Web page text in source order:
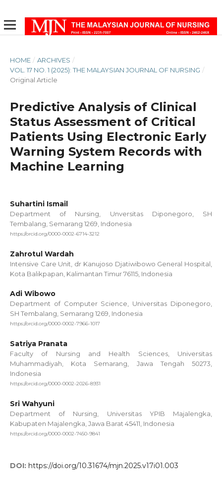
HOME / ARCHIVES /
VOL. 17 NO. 1 (2025): THE MALAYSIAN JOURNAL OF NURSING /
Original Article
Predictive Analysis of Clinical
Status Assessment of Critical
Patients Using Electronic Early
Warning System Records with
Machine Learning
Suhartini Ismail
Department of Nursing, Unversitas Diponegoro, SH
Tembalang, Semarang 1269, Indonesia
https://orcid.org/0000-0002-6714-3212
Zahrotul Wardah
Intensive Care Unit, dr Kanujoso Djatiwibowo General Hospital,
Kota Balikpapan, Kalimantan Timur 76115, Indonesia
Adi Wibowo
Department of Computer Science, Universitas Diponegoro,
SH Tembalang, Semarang 1269, Indonesia
https://orcid.org/0000-0002-7966-1017
Satriya Pranata
Faculty of Nursing and Health Sciences, Universitas
Muhammadiyah, Kota Semarang, Jawa Tengah 50273,
Indonesia
https://orcid.org/0000-0002-2026-8931
Sri Wahyuni
Department of Nursing, Universitas YPIB Majalengka,
Kabupaten Majalengka, Jawa Barat 45411, Indonesia
https://orcid.org/0000-0002-7450-9841
DOI: https://doi.org/10.31674/mjn.2025.v17i01.003